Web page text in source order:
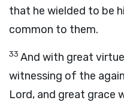
that he wielded to be
common to them.
33 And with great
witnessing of the
Lord, and great grace